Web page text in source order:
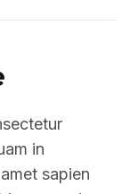
in
sapien